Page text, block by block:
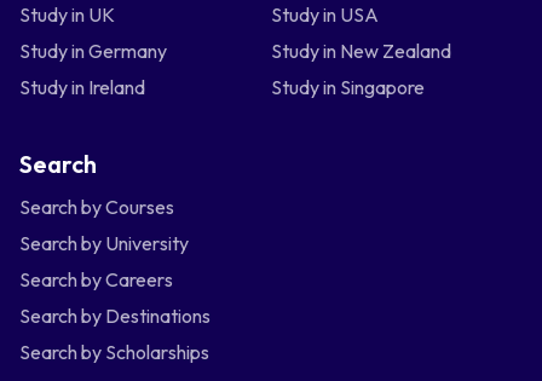
Study in UK
Study in USA
Study in Germany
Study in New Zealand
Study in Ireland
Study in Singapore
Search
Search by Courses
Search by University
Search by Careers
Search by Destinations
Search by Scholarships